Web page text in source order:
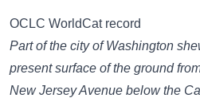
OCLC WorldCat record
Part of the city of Washington
present surface of the ground
New Jersey Avenue below the